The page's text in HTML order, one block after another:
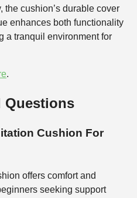
the cushion’s durable cover
enhances both functionality
a tranquil environment for
.
Questions
Cushion For
offers comfort and
seeking support